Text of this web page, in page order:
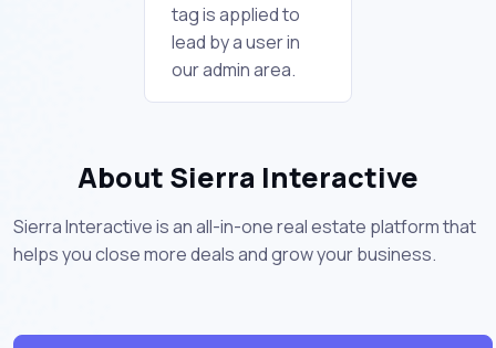
tag is applied to
lead by a user in
our admin area.
About Sierra Interactive
Sierra Interactive is an all-in-one real estate platform that
helps you close more deals and grow your business.